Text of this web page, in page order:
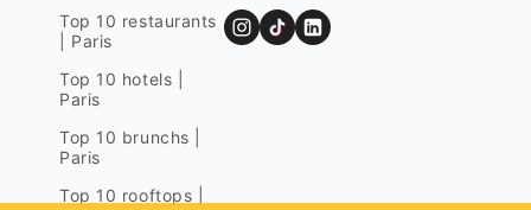
Top 10 restaurants
| Paris
Top 10 hotels |
Paris
Top 10 brunchs |
Paris
Top 10 rooftops |